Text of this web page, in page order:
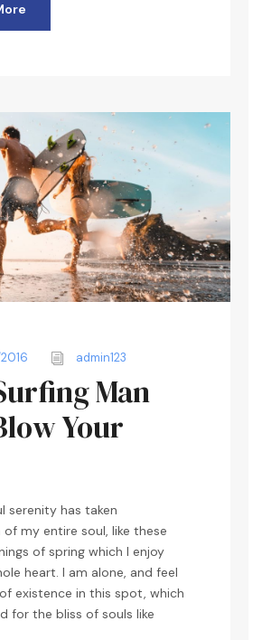
admin123
Man
Your
serenity has taken
of my entire soul, like these
of spring which I enjoy
heart. I am alone, and feel
existence in this spot, which
for the bliss of souls like